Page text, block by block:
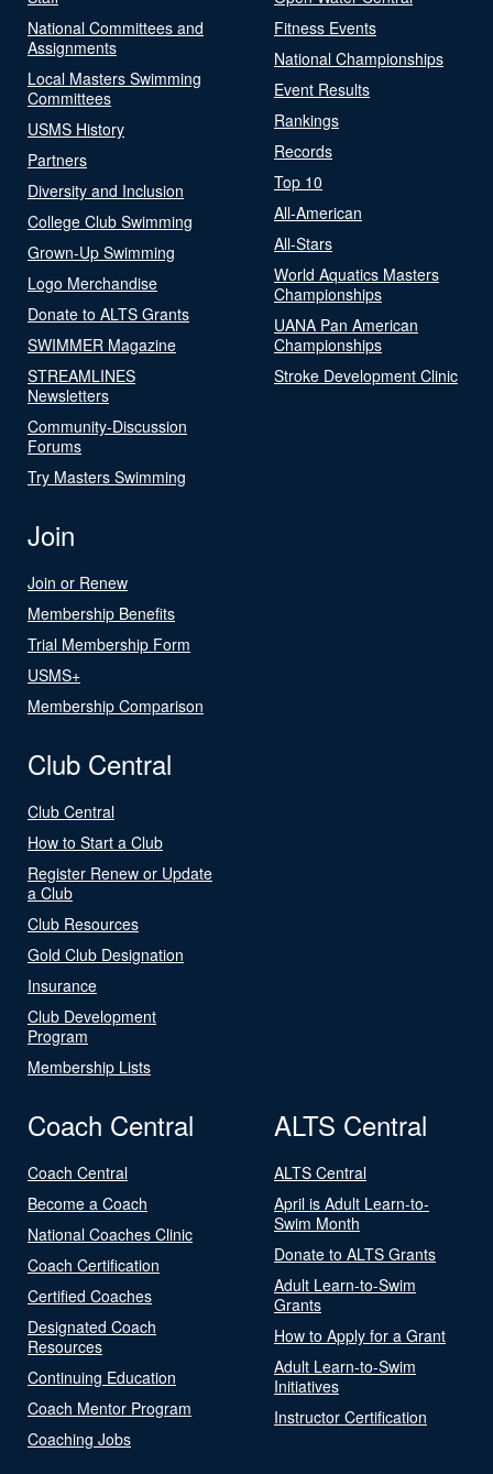
National Committees and
Assignments
Local Masters Swimming
Committees
USMS History
Partners
Diversity and Inclusion
College Club Swimming
Grown-Up Swimming
Logo Merchandise
Donate to ALTS Grants
SWIMMER Magazine
STREAMLINES
Newsletters
Community-Discussion
Forums
Try Masters Swimming
Fitness Events
National Championships
Event Results
Rankings
Records
Top 10
All-American
All-Stars
World Aquatics Masters
Championships
UANA Pan American
Championships
Stroke Development Clinic
Join
Join or Renew
Membership Benefits
Trial Membership Form
USMS+
Membership Comparison
Club Central
Club Central
How to Start a Club
Register Renew or Update
a Club
Club Resources
Gold Club Designation
Insurance
Club Development
Program
Membership Lists
Coach Central
Coach Central
Become a Coach
National Coaches Clinic
Coach Certification
Certified Coaches
Designated Coach
Resources
Continuing Education
Coach Mentor Program
Coaching Jobs
ALTS Central
ALTS Central
April is Adult Learn-to-
Swim Month
Donate to ALTS Grants
Adult Learn-to-Swim
Grants
How to Apply for a Grant
Adult Learn-to-Swim
Initiatives
Instructor Certification